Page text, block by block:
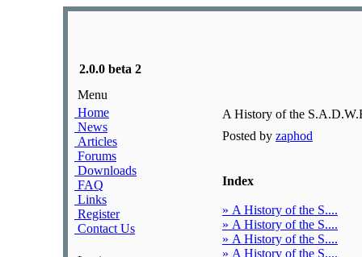
2.0.0 beta 2
Menu
Home
News
Articles
Forums
Downloads
FAQ
Links
Register
Contact Us
A History of the
Posted by zaphod
Index
» A History of the S....
» A History of the S....
» A History of the S....
» A History of the S....